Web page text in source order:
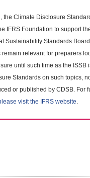
the Climate Disclosure
IFRS Foundation to support
Sustainability Standards
relevant for preparers
until such time as the ISSB
Standards on such topics,
or published by CDSB. For
visit the IFRS website.